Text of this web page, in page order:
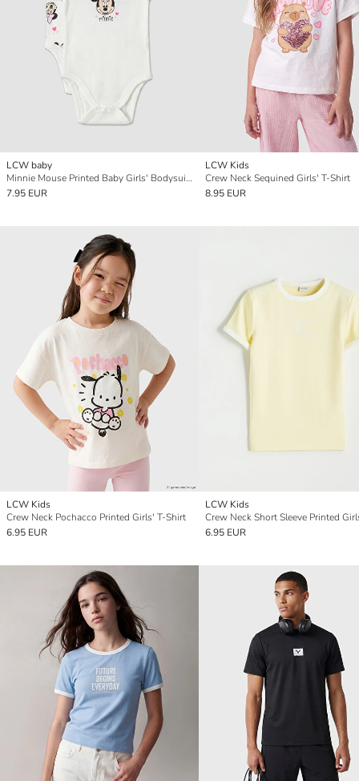
LCW baby
Minnie Mouse Printed Baby Girls' Bodysuit 2 Pack
7.95 EUR
LCW Kids
Crew Neck Sequined Girls' T-Shirt
8.95 EUR
LCW Kids
Crew Neck Pochacco Printed Girls' T-Shirt
6.95 EUR
LCW Kids
6.95 EUR